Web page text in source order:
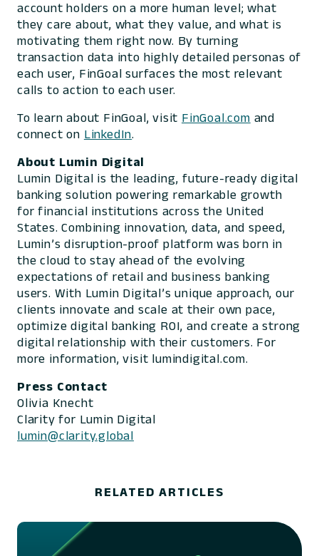
account holders on a more human level; what
they care about, what they value, and what is
motivating them right now. By turning
transaction data into highly detailed personas of
each user, FinGoal surfaces the most relevant
calls to action to each user.
To learn about FinGoal, visit FinGoal.com and
connect on LinkedIn.
About Lumin Digital
Lumin Digital is the leading, future-ready digital
banking solution powering remarkable growth
for financial institutions across the United
States. Combining innovation, data, and speed,
Lumin’s disruption-proof platform was born in
the cloud to stay ahead of the evolving
expectations of retail and business banking
users. With Lumin Digital’s unique approach, our
clients innovate and scale at their own pace,
optimize digital banking ROI, and create a strong
digital relationship with their customers. For
more information, visit lumindigital.com.
Press Contact
Olivia Knecht
Clarity for Lumin Digital
lumin@clarity.global
RELATED ARTICLES